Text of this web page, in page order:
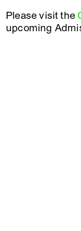
Please visit the
upcoming